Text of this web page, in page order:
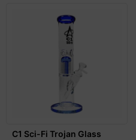
C1 Sci-Fi Trojan Glass